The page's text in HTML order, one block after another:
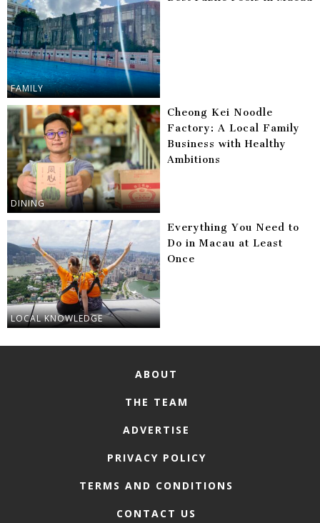
FAMILY
DINING
Cheong Kei Noodle
Factory: A Local Family
Business with Healthy
Ambitions
LOCAL KNOWLEDGE
Everything You Need to
Do in Macau at Least
Once
ABOUT
THE TEAM
ADVERTISE
PRIVACY POLICY
TERMS AND CONDITIONS
CONTACT US